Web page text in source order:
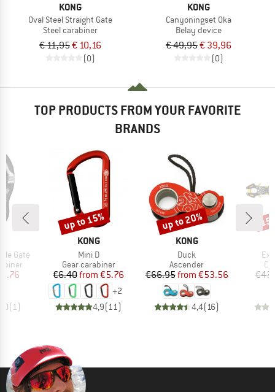
KONG
Oval Steel Straight Gate
Steel carabiner
€ 11,95€ 10,16
(0)
KONG
Canyoningset Oka
Belay device
€ 49,95€ 39,96
(0)
TOP PRODUCTS FROM YOUR FAVORITE
BRANDS
Gate
Price
(1)
BRAND
KONG
Item(s)
Mini D
Product group
Gear carabiner
Price
€6.40 Reduced Price
from €5.76
+2
4,9(11)
Discount
up to 15%
BRAND
KONG
Item(s)
Duck
Product group
Ascender
Price
€66.95 Reduced Price
from €53.56
4,4(16)
Discount
up to 20%